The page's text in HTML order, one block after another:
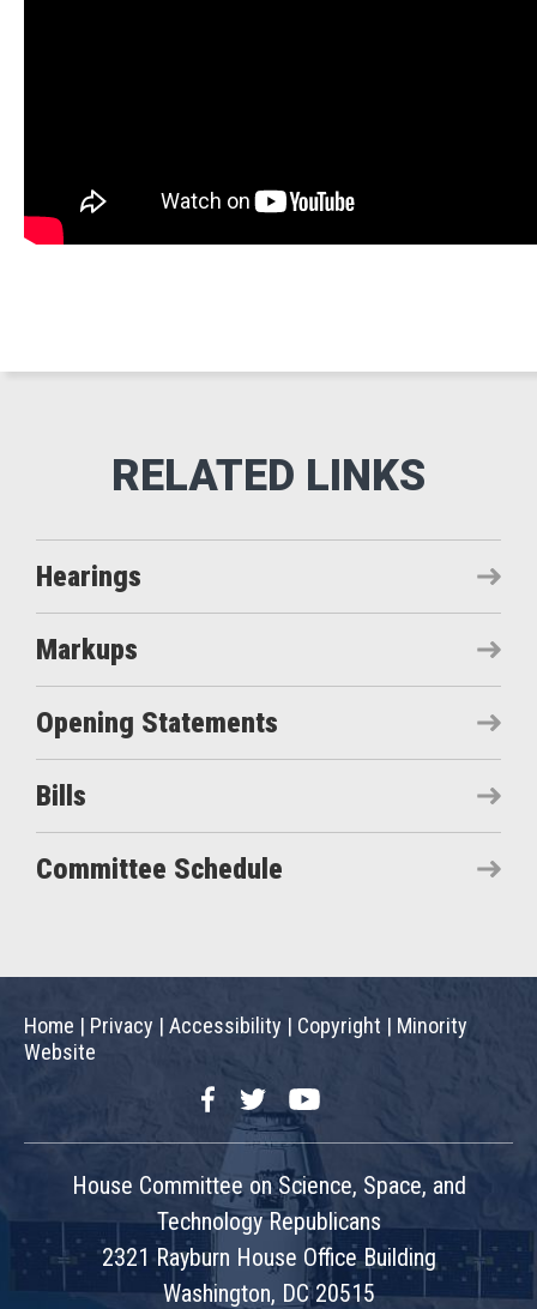
Hearings
Markups
Opening Statements
Bills
Committee Schedule
Home | Privacy | Accessibility | Copyright | Minority
Website
FacebookTwitterYouTube
House Committee on Science, Space, and
Technology Republicans
2321 Rayburn House Office Building
Washington, DC 20515